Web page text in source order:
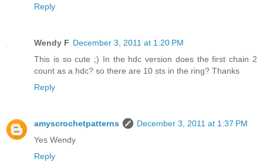
Reply
Wendy F December 3, 2011 at 1:20 PM
This is so cute ;) In the hdc version does the first chain 2
count as a hdc? so there are 10 sts in the ring? Thanks
Reply
amyscrochetpatterns
December 3, 2011 at 1:37 PM
Yes Wendy
Reply